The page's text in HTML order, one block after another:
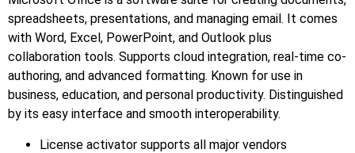
spreadsheets, presentations, and managing email. It comes
with Word, Excel, PowerPoint, and Outlook plus
collaboration tools. Supports cloud integration, real-time co-
authoring, and advanced formatting. Known for use in
business, education, and personal productivity. Distinguished
by its easy interface and smooth interoperability.
License activator supports all major vendors